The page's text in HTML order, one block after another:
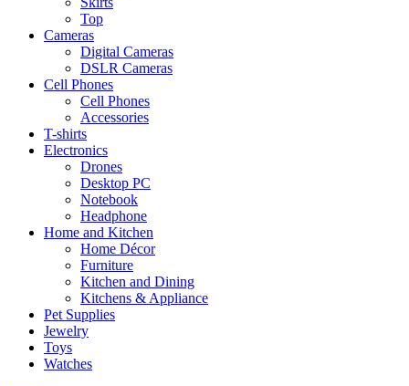
Top
Cameras
Digital Cameras
DSLR Cameras
Cell Phones
Cell Phones
Accessories
T-shirts
Electronics
Drones
Desktop PC
Notebook
Headphone
Home and Kitchen
Home Décor
Furniture
Kitchen and Dining
Kitchens & Appliance
Pet Supplies
Jewelry
Toys
Watches